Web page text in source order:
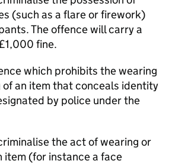
(such as a flare or firework)
The offence will carry a
fine.
which prohibits the wearing
an item that conceals identity
by police under the
the act of wearing or
item (for instance a face